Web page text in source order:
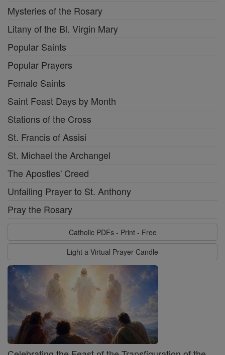
Mysteries of the Rosary
Litany of the Bl. Virgin Mary
Popular Saints
Popular Prayers
Female Saints
Saint Feast Days by Month
Stations of the Cross
St. Francis of Assisi
St. Michael the Archangel
The Apostles' Creed
Unfailing Prayer to St. Anthony
Pray the Rosary
Catholic PDFs - Print - Free
Light a Virtual Prayer Candle